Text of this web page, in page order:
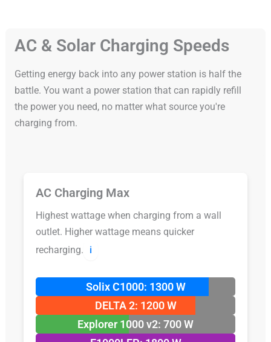
AC & Solar Charging Speeds
Getting energy back into any power station is half the
battle. You want a power station that can rapidly refill
the power you need, no matter what source you're
charging from.
AC Charging Max
Highest wattage when charging from a wall
outlet. Higher wattage means quicker
recharging.
ℹ️
Solix C1000: 1300 W
DELTA 2: 1200 W
Explorer 1000 v2: 700 W